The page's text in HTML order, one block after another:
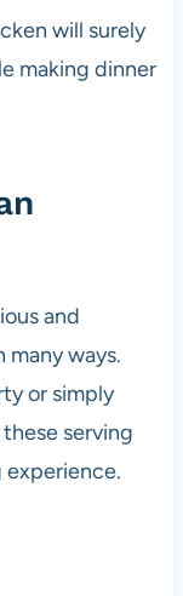
will surely
making dinner
and
ways.
or simply
serving
experience.